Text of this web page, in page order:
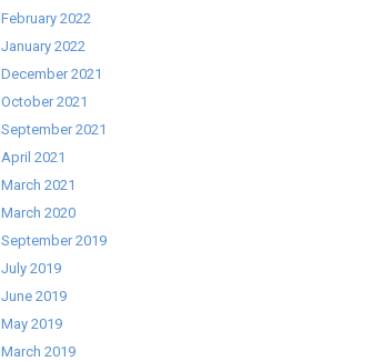
February 2022
January 2022
December 2021
October 2021
September 2021
April 2021
March 2021
March 2020
September 2019
July 2019
June 2019
May 2019
March 2019